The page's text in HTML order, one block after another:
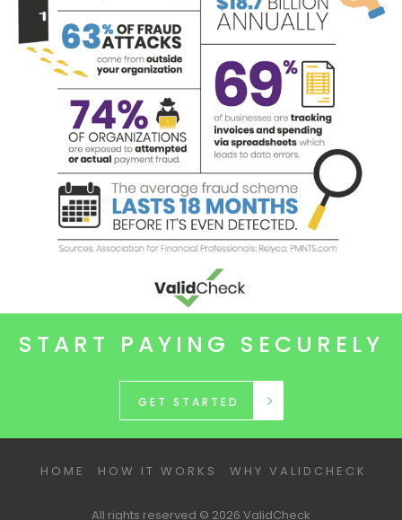
START PAYING SECURELY
GET STARTED
HOME HOW IT WORKS WHY VALIDCHECK
All rights reserved © 2026 ValidCheck